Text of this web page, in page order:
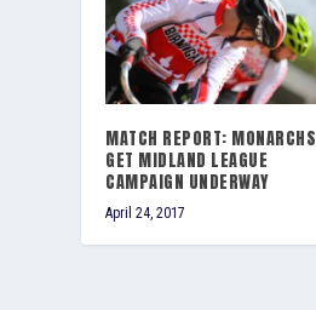
MATCH REPORT: MONARCHS
GET MIDLAND LEAGUE
CAMPAIGN UNDERWAY
April 24, 2017